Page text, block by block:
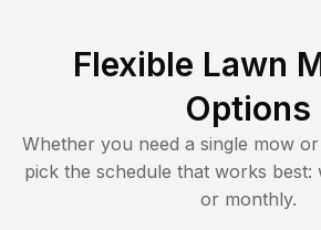
Flexible Lawn
Options
Whether you need a single mow
pick the schedule that works best:
or monthly.